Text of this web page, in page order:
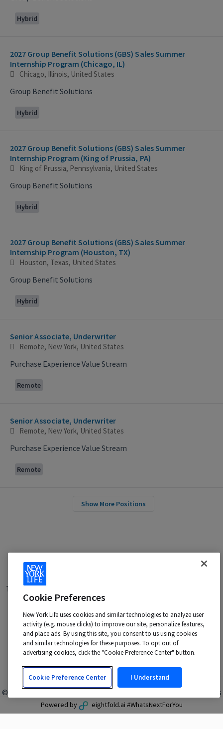
Hybrid
2027 Group Benefit Solutions (GBS) Sales Summer
Internship Program (Chicago, IL)
Chicago, Illinois, United States
Group Benefit Solutions
Hybrid
2027 Group Benefit Solutions (GBS) Sales Summer
Internship Program (King of Prussia, PA)
King of Prussia, Pennsylvania, United States
Group Benefit Solutions
Hybrid
2027 Group Benefit Solutions (GBS) Sales Summer
Internship Program (Houston, TX)
Houston, Texas, United States
Group Benefit Solutions
Hybrid
Senior Associate, Underwriter
Remote, New York, United States
Purchase Experience Value Stream
Remote
Senior Associate, Underwriter
Remote, New York, United States
Purchase Experience Value Stream
Remote
Show More Positions
Powered by eightfold.ai #WhatsNextForYou
Terms of Use
Notice|Disability Accommodations
Your California Privacy Choices
New York Life is an Equal Opportunity Employer -
M/F/Veteran/Disability/Sexual Orientation/Gender Identity
Contact us at:talentacquisition@newyorklife.com
© 2024 New York Life Insurance Company, New York, NY. All rights
reserved.
Cookie Preferences
New York Life uses cookies and similar technologies to analyze user
activity (e.g. mouse clicks) to improve our site, personalize features,
and place ads. By using this site, you consent to us using cookies
and similar technologies for these purposes. To opt out of
advertising cookies, click the "Cookie Preference Center" button.
Cookie Preference Center I Understand